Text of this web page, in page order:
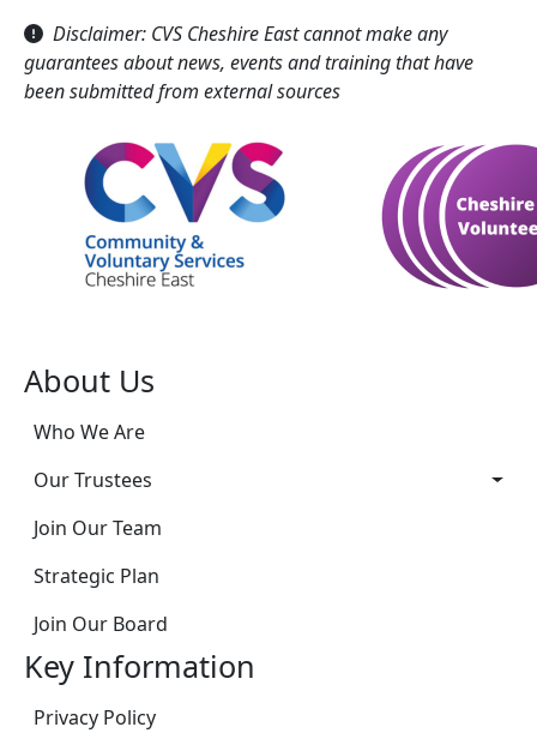
Disclaimer: CVS Cheshire East cannot make any
guarantees about news, events and training that have
been submitted from external sources
About Us
Who We Are
Our Trustees
Join Our Team
Strategic Plan
Join Our Board
Key Information
Privacy Policy